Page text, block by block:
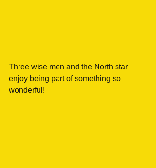
Three wise men and the North star
enjoy being part of something so
wonderful!